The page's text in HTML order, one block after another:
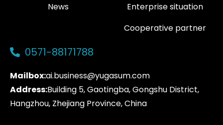
News
Enterprise situation
Cooperative partner
0571-88171788
Mailbox:ai.business@yugasum.com
Address:Building 5, Gaotingba, Gongshu District,
Hangzhou, Zhejiang Province, China